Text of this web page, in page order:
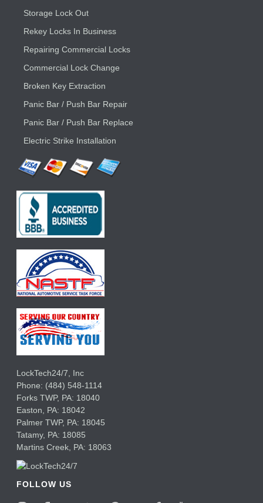
Storage Lock Out
Rekey Locks In Business
Repairing Commercial Locks
Commercial Lock Change
Broken Key Extraction
Panic Bar / Push Bar Repair
Panic Bar / Push Bar Replace
Electric Strike Installation
LockTech24/7, Inc
Phone: (484) 548-1114
Forks TWP, PA: 18040
Easton, PA: 18042
Palmer TWP, PA: 18045
Tatamy, PA: 18085
Martins Creek, PA: 18063
FOLLOW US